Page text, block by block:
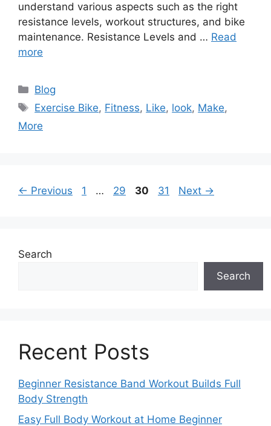
understand various aspects such as the right
resistance levels, workout structures, and bike
maintenance. Resistance Levels and … Read
more
Categories
Blog
Tags
Exercise Bike, Fitness, Like, look, Make,
More
← Previous Page
1 … Page
29 Page
30 Page
31 Next →
Search
Search
Recent Posts
Beginner Resistance Band Workout Builds Full
Body Strength
Easy Full Body Workout at Home Beginner